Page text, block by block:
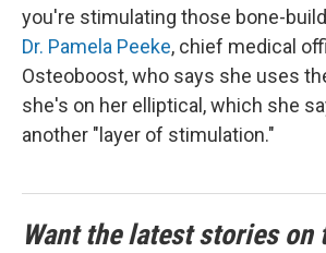
you're stimulating those bone-
Dr. Pamela Peeke, chief medical
Osteoboost, who says she uses
she's on her elliptical, which she
another "layer of stimulation."
Want the latest stories on